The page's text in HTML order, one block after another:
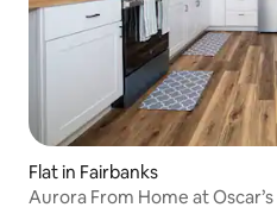
Flat in Fairbanks
Aurora From Home at